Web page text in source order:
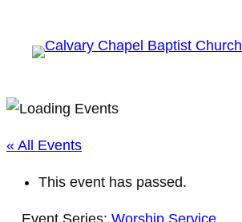
« All Events
This event has passed.
Event Series: Worship Service